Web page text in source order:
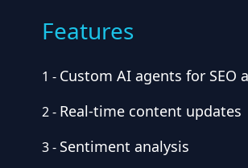
Features
1 - Custom AI agents for SEO
2- Real-time content updates
3- Sentiment analysis